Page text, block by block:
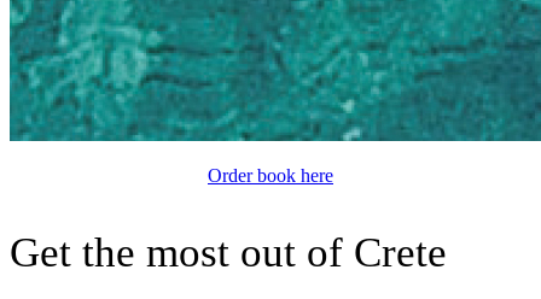
Order book here
Get the most out of Crete